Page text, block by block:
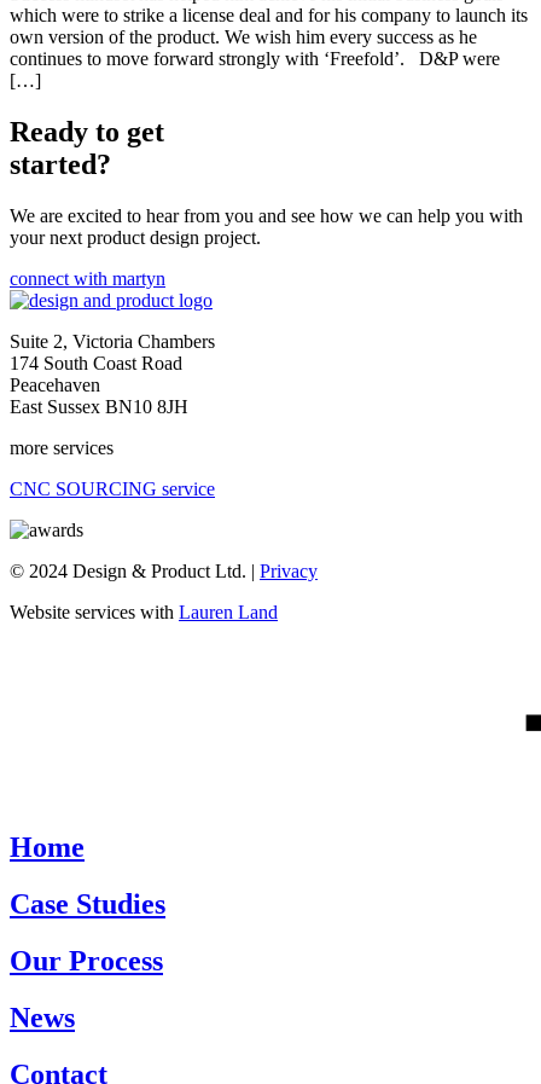
which were to strike a license deal and for his company to launch its
own version of the product. We wish him every success as he
continues to move forward strongly with ‘Freefold’. D&P were
[…]
Ready to get
started?
We are excited to hear from you and see how we can help you with
your next product design project.
connect with martyn
Suite 2, Victoria Chambers
174 South Coast Road
Peacehaven
East Sussex BN10 8JH
more services
CNC SOURCING service
© 2024 Design & Product Ltd. | Privacy
Website services with Lauren Land
Home
Case Studies
Our Process
News
Contact